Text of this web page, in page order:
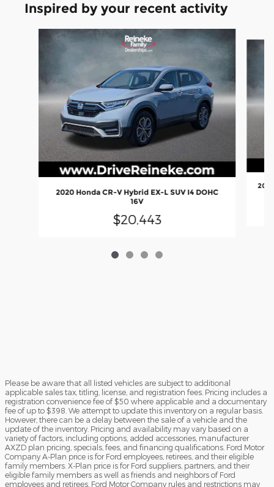
Inspired by your recent activity
Slide 1 of 4
2020 Honda CR-V Hybrid EX-L SUV I4 DOHC
16V
$20,443
Please be aware that all listed vehicles are subject to additional
applicable sales tax, titling, license, and registration fees. Pricing includes a
registration convenience fee of $50 where applicable and a documentary
fee of up to $398. We attempt to update this inventory on a regular basis.
However, there can be a delay between the sale of a vehicle and the
update of the inventory. Pricing and availability may vary based on a
variety of factors, including options, added accessories, manufacturer
AXZD plan pricing, specials, fees, and financing qualifications. Ford Motor
Company A-Plan price is for Ford employees, retirees, and their eligible
family members. X-Plan price is for Ford suppliers, partners, and their
eligible family members as well as friends and neighbors of Ford
employees and retirees. Ford Motor Company rules and restrictions may